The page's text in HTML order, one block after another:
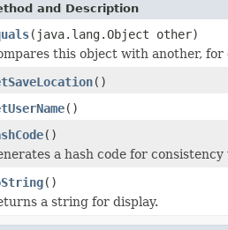
and Description
(java.lang.Object other)
this object with another, for
()
()
()
a hash code for consistency
()
a string for display.